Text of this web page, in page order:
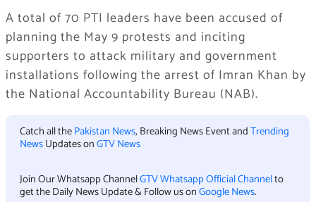
A total of 70 PTI leaders have been accused of
planning the May 9 protests and inciting
supporters to attack military and government
installations following the arrest of Imran Khan by
the National Accountability Bureau (NAB).
Catch all thePakistan News, Breaking News Event andTrending
NewsUpdates onGTV News
Join Our Whatsapp ChannelGTV Whatsapp Official Channelto
get the Daily News Update & Follow us onGoogle News.